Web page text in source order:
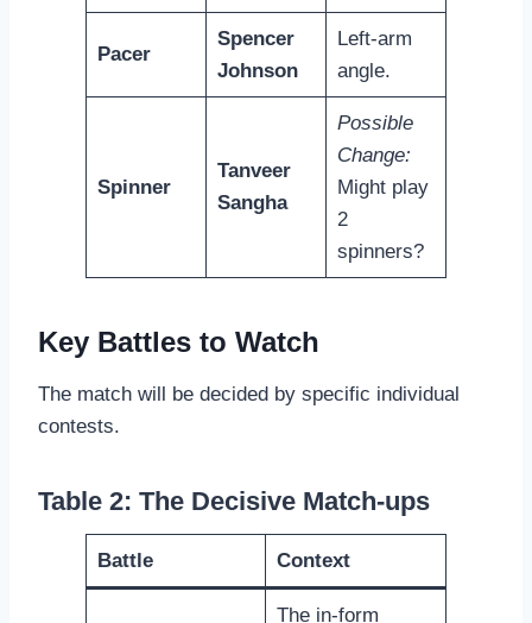
Pacer
Spencer
Johnson
Left-arm
angle.
Spinner
Tanveer
Sangha
Possible
Change:
Might play
2
spinners?
Key Battles to Watch
The match will be decided by specific individual
contests.
Table 2: The Decisive Match-ups
Battle Context
The in-form